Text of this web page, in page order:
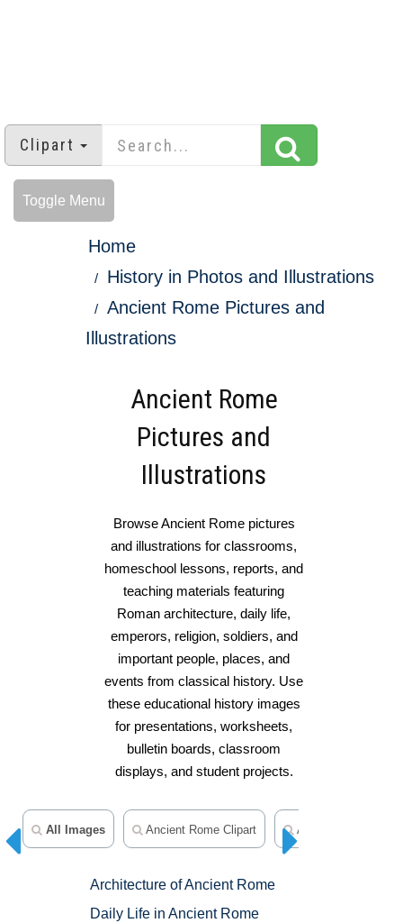
Clipart
Toggle Menu
Home
History in Photos and Illustrations
Ancient Rome Pictures and
Illustrations
Ancient Rome
Pictures and
Illustrations
Browse Ancient Rome pictures
and illustrations for classrooms,
homeschool lessons, reports, and
teaching materials featuring
Roman architecture, daily life,
emperors, religion, soldiers, and
important people, places, and
events from classical history. Use
these educational history images
for presentations, worksheets,
bulletin boards, classroom
displays, and student projects.
All Images Ancient Rome Clipart Ancient Greece
Architecture of Ancient Rome
Daily Life in Ancient Rome